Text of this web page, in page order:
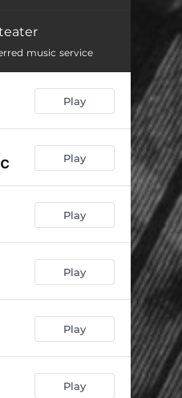
music service
Play
Play
Play
Play
Play
Play